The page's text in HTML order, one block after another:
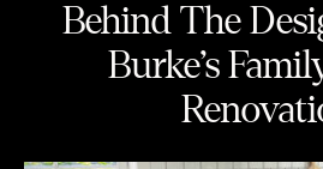
Behind The
Burke’s